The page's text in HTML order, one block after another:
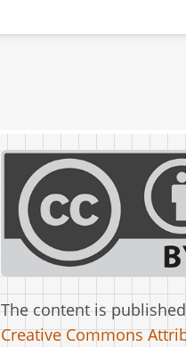
The content is
Creative Commons